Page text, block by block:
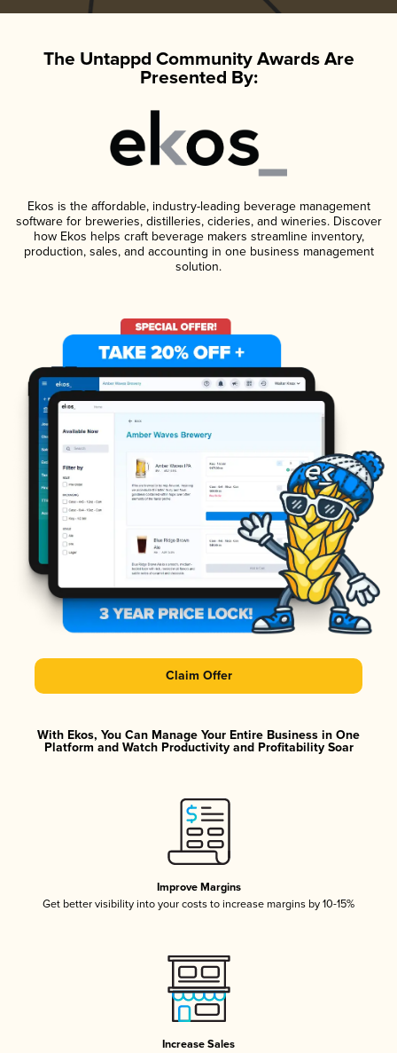
The Untappd Community Awards Are
Presented By:
Ekos is the affordable, industry-leading beverage management
software for breweries, distilleries, cideries, and wineries. Discover
how Ekos helps craft beverage makers streamline inventory,
production, sales, and accounting in one business management
solution.
Claim Offer
With Ekos, You Can Manage Your Entire Business in One
Platform and Watch Productivity and Profitability Soar
Improve Margins
Get better visibility into your costs to increase margins by 10-15%
Increase Sales